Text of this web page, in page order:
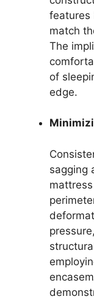
features
match
The
of
edge.
sagging